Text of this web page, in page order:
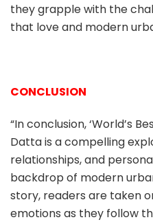
they grapple with the
that love and modern
CONCLUSION
“In conclusion, ‘World’s
Datta is a compelling
relationships, and
backdrop of modern
story, readers are taken
emotions as they follow